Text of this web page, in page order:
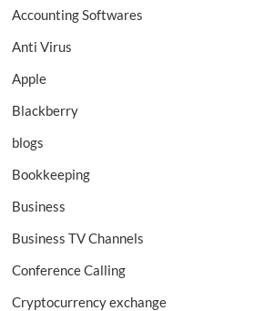
Accounting Softwares
Anti Virus
Apple
Blackberry
blogs
Bookkeeping
Business
Business TV Channels
Conference Calling
Cryptocurrency exchange